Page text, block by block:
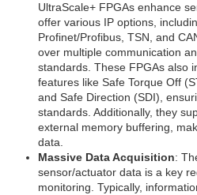
UltraScale+ FPGAs enhance
offer various IP options,
Profinet/Profibus, TSN, and
over multiple communication
standards. These FPGAs also
features like Safe Torque Off
and Safe Direction (SDI),
standards. Additionally, they
external memory buffering,
data.
Massive Data Acquisition:
sensor/actuator data is a key
monitoring. Typically,